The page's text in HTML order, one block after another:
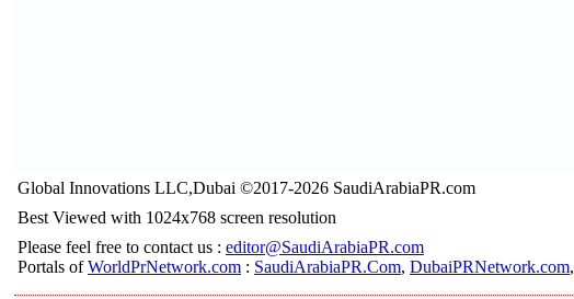
Global Innovations LLC,Dubai ©2017-2026 SaudiArabiaPR.com
Best Viewed with 1024x768 screen resolution
Please feel free to contact us : editor@SaudiArabiaPR.com
Portals ofWorldPrNetwork.com : SaudiArabiaPR.Com, DubaiPRNetwork.com,